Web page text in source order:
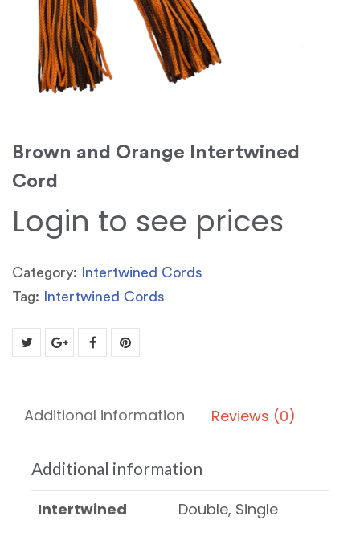
Brown and Orange Intertwined
Cord
Login to see prices
Category:
Intertwined Cords
Tag:
Intertwined Cords
Additional information Reviews (0)
Additional information
Intertwined Double, Single